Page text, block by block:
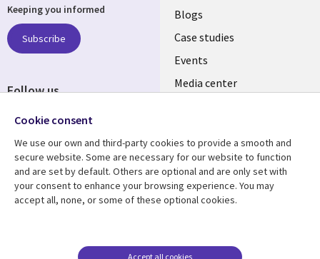
links
INDIA
Blogs
Case studies
Events
Media center
Resource center
Library
Articles
Support
Legal
Legal
Accessibility
Keeping you informed
Subscribe
Follow us
Social
INDIA
Cookie consent
We use our own and third-party cookies to provide a smooth and
secure website. Some are necessary for our website to function
and are set by default. Others are optional and are only set with
your consent to enhance your browsing experience. You may
accept all, none, or some of these optional cookies.
Accept all cookies